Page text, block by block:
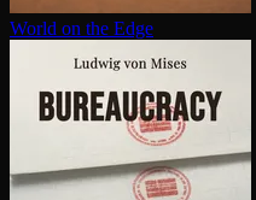
World on the Edge